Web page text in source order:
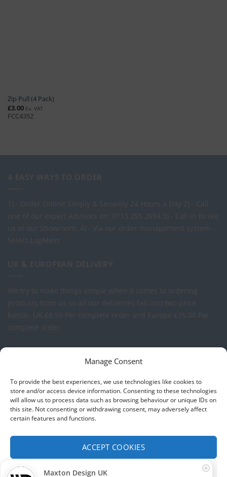
Manage Consent
To provide the best experiences, we use technologies like cookies to
store and/or access device information. Consenting to these technologies
will allow us to process data such as browsing behaviour or unique IDs on
this site. Not consenting or withdrawing consent, may adversely affect
certain features and functions.
ACCEPT COOKIES
FUNCTIONAL ONLY
Zip Pull (4 Pack)
£3.00 Ex. VAT
FCC4352
All our prices include one application of your Company Logo
per garment. We can apply your logo to any garment in
embroidery or vinyl transfer. The logo will be up to a
maximum of 10cm in width. Set-up charges may apply to
© 2026 Select Branding Solutions : 0113 255 2694
Maxton Design UK